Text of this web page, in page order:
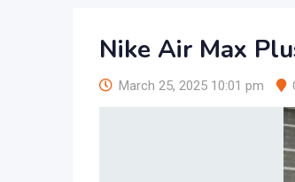
Nike Air Max
March 25, 2025 10:01 pm